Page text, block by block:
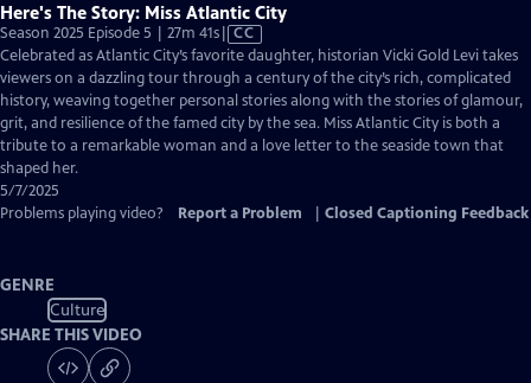
Here's The Story: Miss Atlantic City
Season 2025 Episode 5 | 27m 41sVideo
has
Closed
Captions
CC
Celebrated as Atlantic City’s favorite daughter, historian Vicki Gold Levi takes
viewers on a dazzling tour through a century of the city’s rich, complicated
history, weaving together personal stories along with the stories of glamour,
grit, and resilience of the famed city by the sea. Miss Atlantic City is both a
tribute to a remarkable woman and a love letter to the seaside town that
shaped her.
5/7/2025
Problems playing video?
Report a Problem Closed Captioning Feedback
GENRE
Culture
SHARE THIS VIDEO